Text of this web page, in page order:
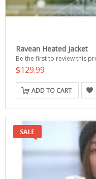
Ravean Heated Jacket
Be the first to review this
$129.99
ADD TO CART